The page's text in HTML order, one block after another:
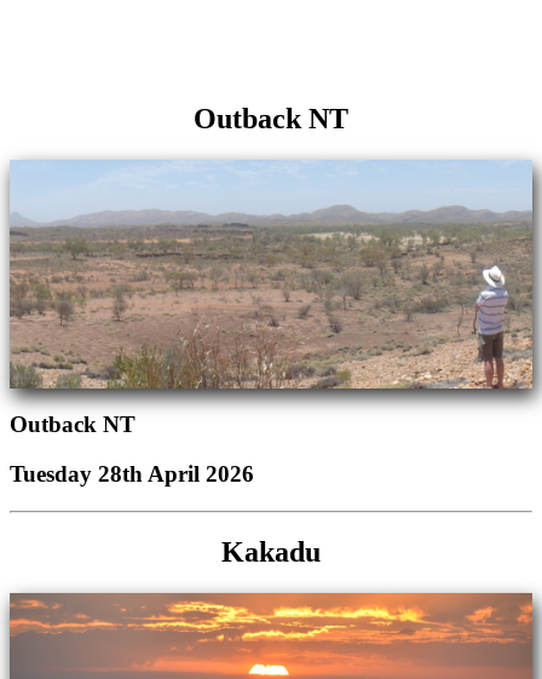
Outback NT
Outback NT
Tuesday 28th April 2026
Kakadu